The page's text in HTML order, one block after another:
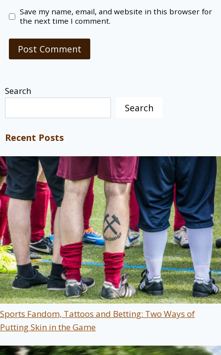
Save my name, email, and website in this browser for
the next time I comment.
Search
Search
Recent Posts
Sports Fandom, Tattoos and Betting: Two Ways of
Putting Skin in the Game